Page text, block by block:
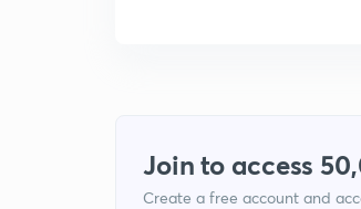
Join to access
Create a free account and